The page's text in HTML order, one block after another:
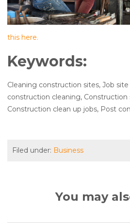
this here.
Keywords:
Cleaning construction sites, Job
construction cleaning, Construction
Construction clean up jobs, Post
Filed under: Business
You may